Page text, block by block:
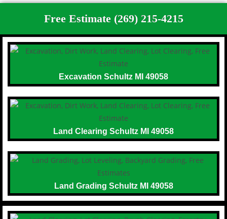
Free Estimate (269) 215-4215
Excavation Schultz MI 49058
Land Clearing Schultz MI 49058
Land Grading Schultz MI 49058